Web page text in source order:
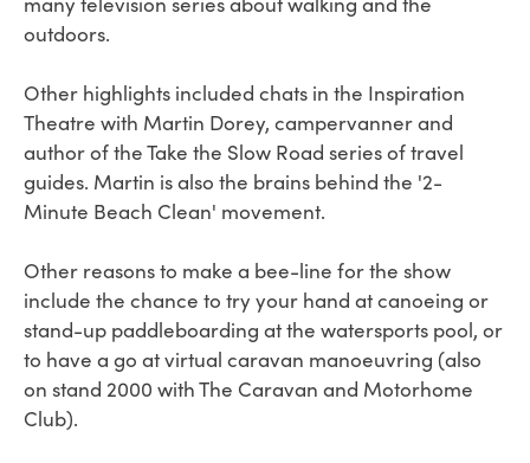
outdoors.
Other highlights included chats in the Inspiration
Theatre with Martin Dorey, campervanner and
author of the Take the Slow Road series of travel
guides. Martin is also the brains behind the '2-
Minute Beach Clean' movement.
Other reasons to make a bee-line for the show
include the chance to try your hand at canoeing or
stand-up paddleboarding at the watersports pool, or
to have a go at virtual caravan manoeuvring (also
on stand 2000 with The Caravan and Motorhome
Club).